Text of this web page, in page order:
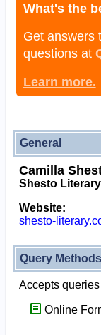
What's the
Get answers
questions at
Learn more.
General
Camilla
Shesto Literary
Website:
shesto-
Query Methods
Accepts queries
Online